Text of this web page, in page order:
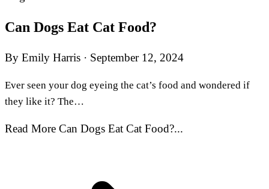
Can Dogs Eat Cat Food?
By Emily Harris · September 12, 2024
Ever seen your dog eyeing the cat’s food and wondered if
they like it? The…
Read More Can Dogs Eat Cat Food?...